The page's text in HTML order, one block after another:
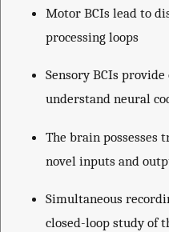
Motor BCIs lead to
processing loops
Sensory BCIs
understand neural
The brain possesses
novel inputs and
Simultaneous
closed-loop study of